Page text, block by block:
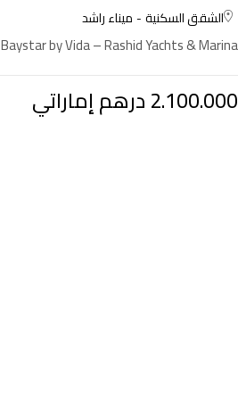
الشقق السكنية ميناء راشد
Baystar by Vida – Rashid Yachts & Marina
2.100.000 درهم إماراتي